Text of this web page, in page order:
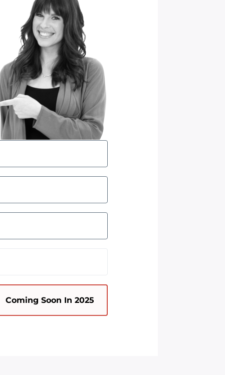
Coming Soon In 2025